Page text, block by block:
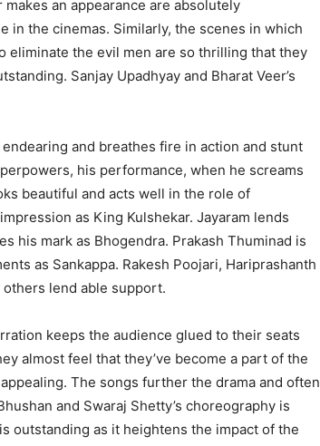
an appearance are absolutely
in the cinemas. Similarly, the scenes in which
eliminate the evil men are so thrilling that they
Sanjay Upadhyay and Bharat Veer’s
and breathes fire in action and stunt
his performance, when he screams
beautiful and acts well in the role of
as King Kulshekar. Jayaram lends
his mark as Bhogendra. Prakash Thuminad is
as Sankappa. Rakesh Poojari, Hariprashanth
others lend able support.
keeps the audience glued to their seats
almost feel that they’ve become a part of the
The songs further the drama and often
and Swaraj Shetty’s choreography is
outstanding as it heightens the impact of the